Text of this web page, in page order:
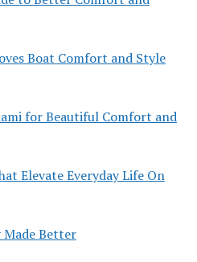
Boat Comfort and Style
for Beautiful Comfort and
Elevate Everyday Life On
Made Better